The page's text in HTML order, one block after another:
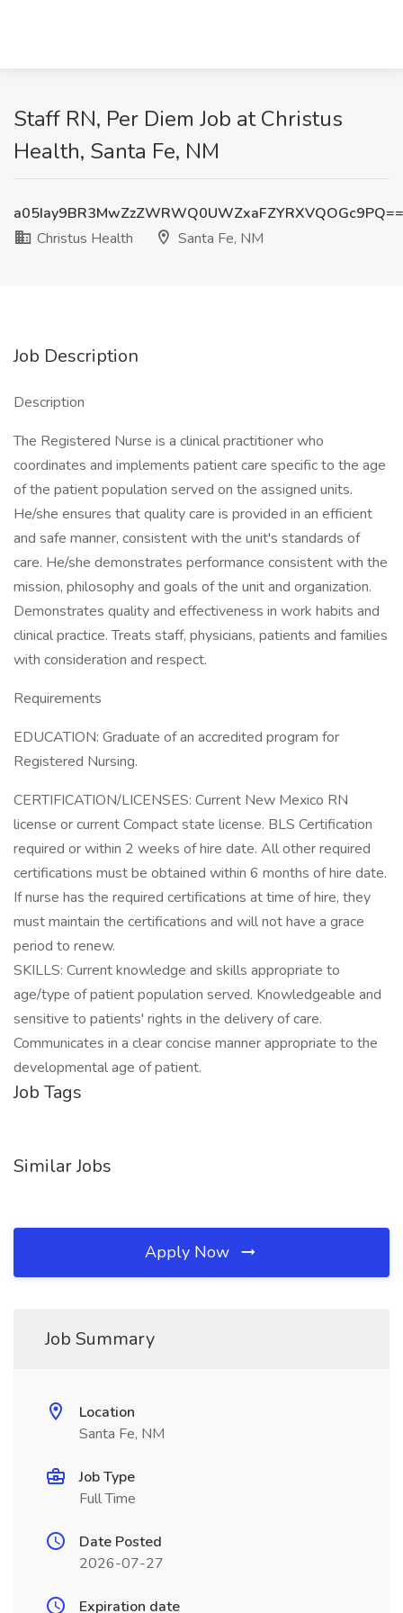
Staff RN, Per Diem Job at Christus
Health, Santa Fe, NM
a05Iay9BR3MwZzZWRWQ0UWZxaFZYRXVQOGc9PQ==
Christus Health
Santa Fe, NM
Job Description
Description
The Registered Nurse is a clinical practitioner who
coordinates and implements patient care specific to the age
of the patient population served on the assigned units.
He/she ensures that quality care is provided in an efficient
and safe manner, consistent with the unit's standards of
care. He/she demonstrates performance consistent with the
mission, philosophy and goals of the unit and organization.
Demonstrates quality and effectiveness in work habits and
clinical practice. Treats staff, physicians, patients and families
with consideration and respect.
Requirements
EDUCATION: Graduate of an accredited program for
Registered Nursing.
CERTIFICATION/LICENSES: Current New Mexico RN
license or current Compact state license. BLS Certification
required or within 2 weeks of hire date. All other required
certifications must be obtained within 6 months of hire date.
If nurse has the required certifications at time of hire, they
must maintain the certifications and will not have a grace
period to renew.
SKILLS: Current knowledge and skills appropriate to
age/type of patient population served. Knowledgeable and
sensitive to patients' rights in the delivery of care.
Communicates in a clear concise manner appropriate to the
developmental age of patient.
Job Tags
Similar Jobs
Apply Now
Job Summary
Location
Santa Fe, NM
Job Type
Full Time
Date Posted
2026-07-27
Expiration date